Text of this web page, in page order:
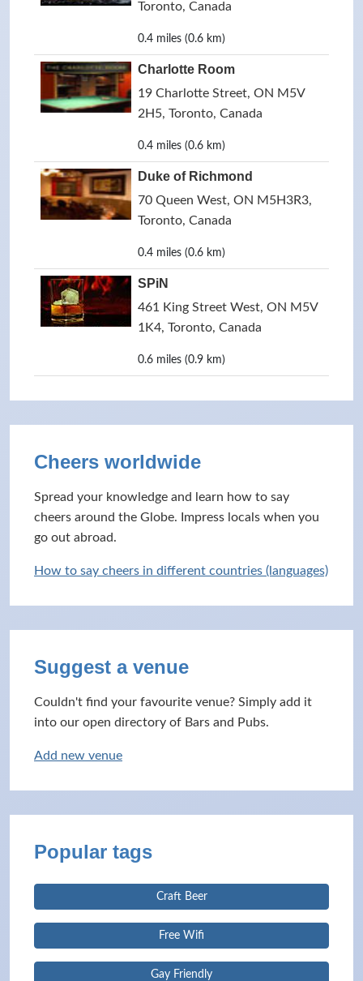
Toronto, Canada
0.4 miles (0.6 km)
Charlotte Room
19 Charlotte Street, ON M5V
2H5, Toronto, Canada
0.4 miles (0.6 km)
Duke of Richmond
70 Queen West, ON M5H3R3,
Toronto, Canada
0.4 miles (0.6 km)
SPiN
461 King Street West, ON M5V
1K4, Toronto, Canada
0.6 miles (0.9 km)
Cheers worldwide
Spread your knowledge and learn how to say
cheers around the Globe. Impress locals when you
go out abroad.
How to say cheers in different countries (languages)
Suggest a venue
Couldn't find your favourite venue? Simply add it
into our open directory of Bars and Pubs.
Add new venue
Popular tags
Craft Beer
Free Wifi
Gay Friendly